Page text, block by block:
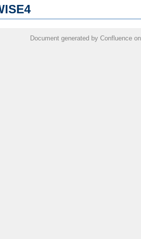
Document generated by Confluence